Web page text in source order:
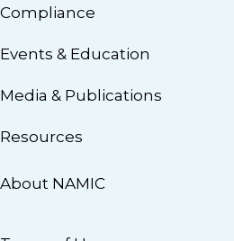
Compliance
Events & Education
Media & Publications
Resources
About NAMIC